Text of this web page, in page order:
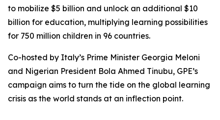
to mobilize $5 billion and unlock an additional $10
billion for education, multiplying learning possibilities
for 750 million children in 96 countries.
Co-hosted by Italy’s Prime Minister Georgia Meloni
and Nigerian President Bola Ahmed Tinubu, GPE’s
campaign aims to turn the tide on the global learning
crisis as the world stands at an inflection point.